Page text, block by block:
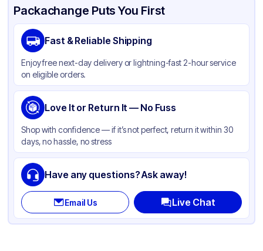
Product Details Packaging & Shipping Certifications & Testing
Brand
Material Polystyrene
Color White
Packachange Puts You First
Fast & Reliable Shipping
Enjoy free next-day delivery or lightning-fast 2-hour service
on eligible orders.
Love It or Return It — No Fuss
Shop with confidence — if it’s not perfect, return it within 30
days, no hassle, no stress
Have any questions? Ask away!
Email Us Live Chat